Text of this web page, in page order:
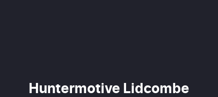
Huntermotive Lidcombe